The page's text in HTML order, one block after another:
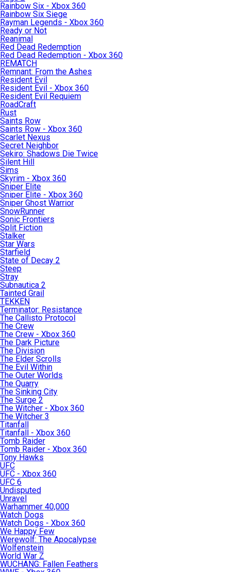
Rainbow Six - Xbox 360
Rainbow Six Siege
Rayman Legends - Xbox 360
Ready or Not
Reanimal
Red Dead Redemption
Red Dead Redemption - Xbox 360
REMATCH
Remnant: From the Ashes
Resident Evil
Resident Evil - Xbox 360
Resident Evil Requiem
RoadCraft
Rust
Saints Row
Saints Row - Xbox 360
Scarlet Nexus
Secret Neighbor
Sekiro: Shadows Die Twice
Silent Hill
Sims
Skyrim - Xbox 360
Sniper Elite
Sniper Elite - Xbox 360
Sniper Ghost Warrior
SnowRunner
Sonic Frontiers
Split Fiction
Stalker
Star Wars
Starfield
State of Decay 2
Steep
Stray
Subnautica 2
Tainted Grail
TEKKEN
Terminator: Resistance
The Callisto Protocol
The Crew
The Crew - Xbox 360
The Dark Picture
The Division
The Elder Scrolls
The Evil Within
The Outer Worlds
The Quarry
The Sinking City
The Surge 2
The Witcher - Xbox 360
The Witcher 3
Titanfall
Titanfall - Xbox 360
Tomb Raider
Tomb Raider - Xbox 360
Tony Hawks
UFC
UFC - Xbox 360
UFC 6
Undisputed
Unravel
Warhammer 40,000
Watch Dogs
Watch Dogs - Xbox 360
We Happy Few
Werewolf: The Apocalypse
Wolfenstein
World War Z
WUCHANG: Fallen Feathers